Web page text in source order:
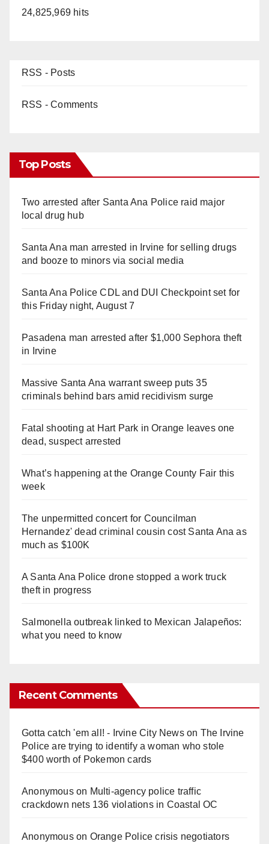
24,825,969 hits
RSS - Posts
RSS - Comments
Top Posts
Two arrested after Santa Ana Police raid major
local drug hub
Santa Ana man arrested in Irvine for selling drugs
and booze to minors via social media
Santa Ana Police CDL and DUI Checkpoint set for
this Friday night, August 7
Pasadena man arrested after $1,000 Sephora theft
in Irvine
Massive Santa Ana warrant sweep puts 35
criminals behind bars amid recidivism surge
Fatal shooting at Hart Park in Orange leaves one
dead, suspect arrested
What’s happening at the Orange County Fair this
week
The unpermitted concert for Councilman
Hernandez' dead criminal cousin cost Santa Ana as
much as $100K
A Santa Ana Police drone stopped a work truck
theft in progress
Salmonella outbreak linked to Mexican Jalapeños:
what you need to know
Recent Comments
Gotta catch 'em all! - Irvine City Newson The Irvine
Police are trying to identify a woman who stole
$400 worth of Pokemon cards
Anonymouson Multi‑agency police traffic
crackdown nets 136 violations in Coastal OC
Anonymouson Orange Police crisis negotiators